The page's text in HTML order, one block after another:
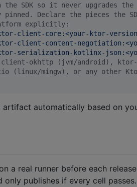
SDK so it never upgrades the
Declare the pieces the
explicitly:
client-core:<your-ktor-
client-content-
serialization-kotlinx-
client-okhttp (jvm/android),
(linux/mingw), or any other
automatically based on
a real runner before each
publishes if every cell